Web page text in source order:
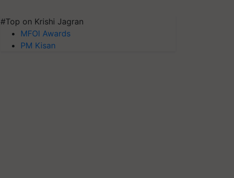
#Top on Krishi Jagran
MFOI Awards
PM Kisan